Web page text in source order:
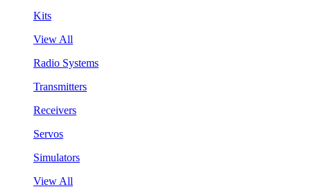
Kits
View All
Radio Systems
Transmitters
Receivers
Servos
Simulators
View All